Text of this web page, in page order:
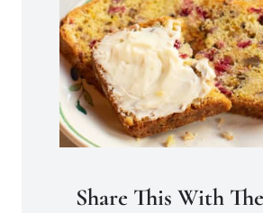
Share This With